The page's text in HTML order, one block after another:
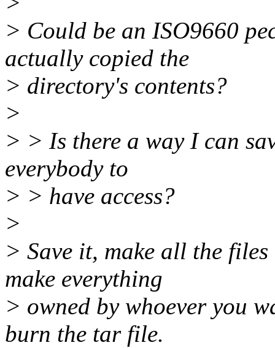
> Could be an ISO9660
actually copied the
> directory's contents?
>
> > Is there a way I can
everybody to
> > have access?
>
> Save it, make all the
make everything
> owned by whoever you
burn the tar file.